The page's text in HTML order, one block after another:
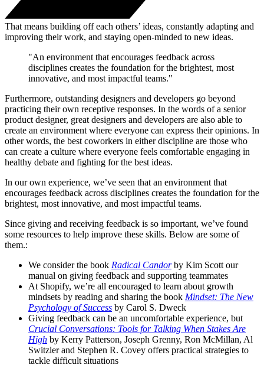
That means building off each others’ ideas, constantly adapting and
improving their work, and staying open-minded to new ideas.
"An environment that encourages feedback across
disciplines creates the foundation for the brightest, most
innovative, and most impactful teams."
Furthermore, outstanding designers and developers go beyond
practicing their own receptive responses. In the words of a senior
product designer, great designers and developers are also able to
create an environment where everyone can express their opinions. In
other words, the best coworkers in either discipline are those who
can create a culture where everyone feels comfortable engaging in
healthy debate and fighting for the best ideas.
In our own experience, we’ve seen that an environment that
encourages feedback across disciplines creates the foundation for the
brightest, most innovative, and most impactful teams.
Since giving and receiving feedback is so important, we’ve found
some resources to help improve these skills. Below are some of
them.:
We consider the book Radical Candorby Kim Scott our
manual on giving feedback and supporting teammates
At Shopify, we’re all encouraged to learn about growth
mindsets by reading and sharing the book Mindset: The New
Psychology of Success by Carol S. Dweck
Giving feedback can be an uncomfortable experience, but
Crucial Conversations: Tools for Talking When Stakes Are
High by Kerry Patterson, Joseph Grenny, Ron McMillan, Al
Switzler and Stephen R. Covey offers practical strategies to
tackle difficult situations